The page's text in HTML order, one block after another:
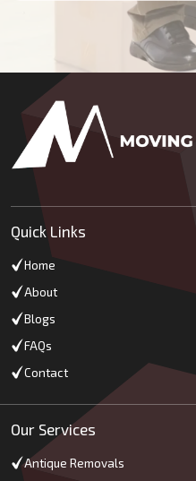
Quick Links
Home
About
Blogs
FAQs
Contact
Our Services
Antique Removals